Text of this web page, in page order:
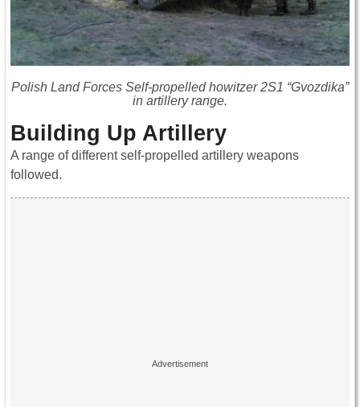
Polish Land Forces Self-propelled howitzer 2S1 “Gvozdika”
in artillery range.
Building Up Artillery
A range of different self-propelled artillery weapons
followed.